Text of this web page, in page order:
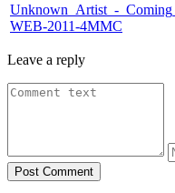
Unknown_Artist_-
WEB-2011-4MMC
Leave a reply